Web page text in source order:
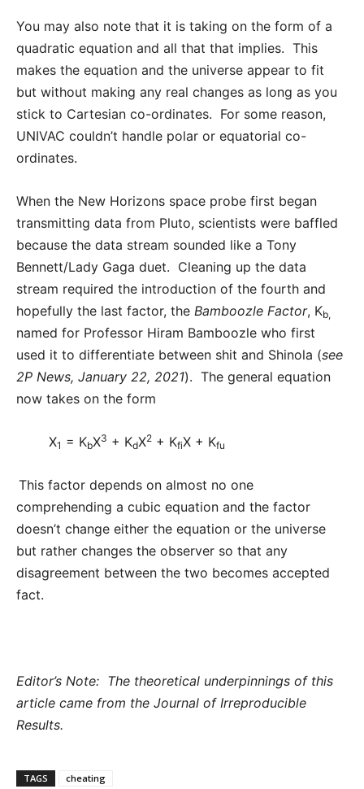
You may also note that it is taking on the form of a
quadratic equation and all that that implies. This
makes the equation and the universe appear to fit
but without making any real changes as long as you
stick to Cartesian co-ordinates. For some reason,
UNIVAC couldn’t handle polar or equatorial co-
ordinates.
When the New Horizons space probe first began
transmitting data from Pluto, scientists were baffled
because the data stream sounded like a Tony
Bennett/Lady Gaga duet. Cleaning up the data
stream required the introduction of the fourth and
hopefully the last factor, the Bamboozle Factor, Kb,
named for Professor Hiram Bamboozle who first
used it to differentiate between shit and Shinola (see
2P News, January 22, 2021). The general equation
now takes on the form
X1 = KbX3 + KdX2 + KfiX + Kfu
This factor depends on almost no one
comprehending a cubic equation and the factor
doesn’t change either the equation or the universe
but rather changes the observer so that any
disagreement between the two becomes accepted
fact.
Editor’s Note: The theoretical underpinnings of this
article came from the Journal of Irreproducible
Results.
TAGS cheating